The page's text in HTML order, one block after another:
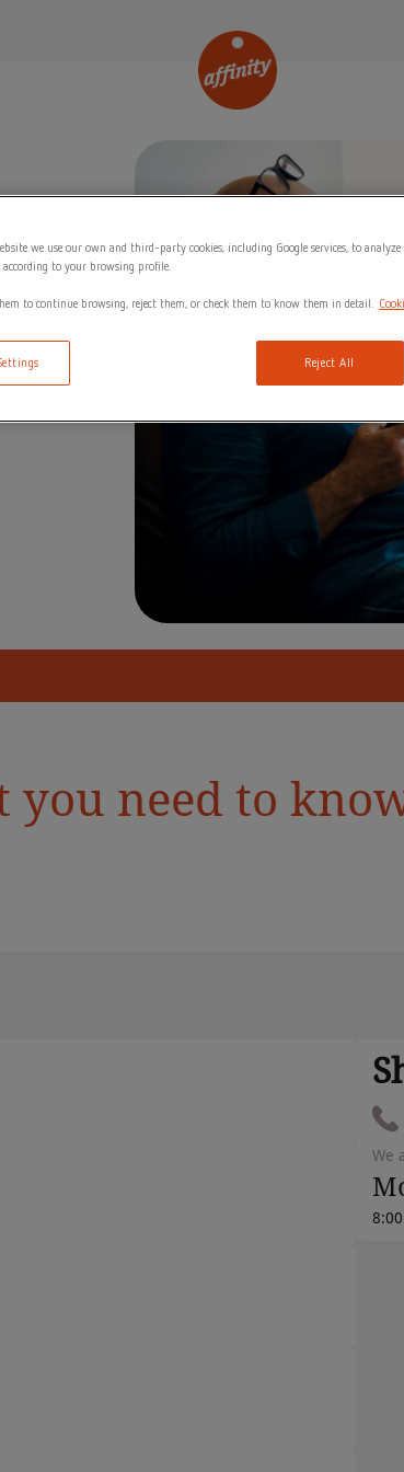
you need to
We
we use our own and third-party cookies, including Google services, to analyze
according to your browsing profile.
to continue browsing, reject them, or check them to know them in detail.
Reject All